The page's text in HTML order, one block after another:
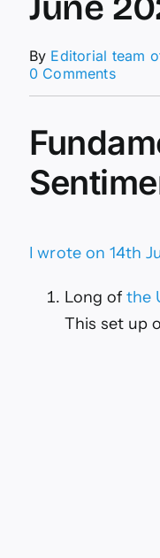
By Editorial team
0 Commentson
–
21st
to
26th
I wrote on 14th
Long of the
This set up